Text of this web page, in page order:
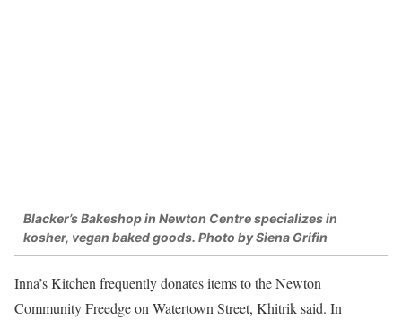
Blacker’s Bakeshop in Newton Centre specializes in
kosher, vegan baked goods. Photo by Siena Grifin
Inna’s Kitchen frequently donates items to the Newton
Community Freedge on Watertown Street, Khitrik said. In